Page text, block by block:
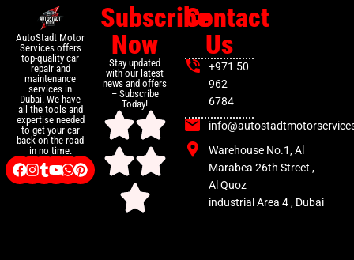
AutoStadt Motor
Services offers
top-quality car
repair and
maintenance
services in
Dubai. We have
all the tools and
expertise needed
to get your car
back on the road
in no time.
Subscribe
Now
Stay updated
with our latest
news and offers
– Subscribe
Today!
Contact
Us
+971 50
962
6784
Warehouse No.1, Al
Marabea 26th Street ,
Al Quoz
industrial Area 4 , Dubai